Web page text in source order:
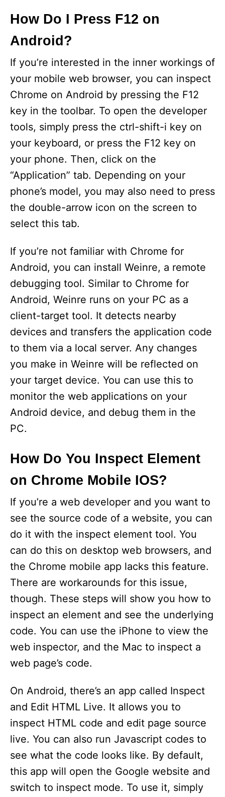
How Do I Press F12 on
Android?
If you’re interested in the inner workings of
your mobile web browser, you can inspect
Chrome on Android by pressing the F12
key in the toolbar. To open the developer
tools, simply press the ctrl-shift-i key on
your keyboard, or press the F12 key on
your phone. Then, click on the
“Application” tab. Depending on your
phone’s model, you may also need to press
the double-arrow icon on the screen to
select this tab.
If you’re not familiar with Chrome for
Android, you can install Weinre, a remote
debugging tool. Similar to Chrome for
Android, Weinre runs on your PC as a
client-target tool. It detects nearby
devices and transfers the application code
to them via a local server. Any changes
you make in Weinre will be reflected on
your target device. You can use this to
monitor the web applications on your
Android device, and debug them in the
PC.
How Do You Inspect Element
on Chrome Mobile IOS?
If you’re a web developer and you want to
see the source code of a website, you can
do it with the inspect element tool. You
can do this on desktop web browsers, and
the Chrome mobile app lacks this feature.
There are workarounds for this issue,
though. These steps will show you how to
inspect an element and see the underlying
code. You can use the iPhone to view the
web inspector, and the Mac to inspect a
web page’s code.
On Android, there’s an app called Inspect
and Edit HTML Live. It allows you to
inspect HTML code and edit page source
live. You can also run Javascript codes to
see what the code looks like. By default,
this app will open the Google website and
switch to inspect mode. To use it, simply